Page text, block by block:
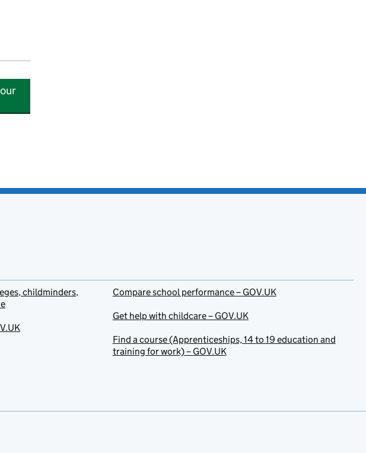
childminders,
Compare school performance – GOV.UK
Get help with childcare – GOV.UK
Find a course (Apprenticeships, 14 to 19 education and
training for work) – GOV.UK